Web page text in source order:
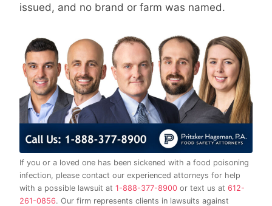
issued, and no brand or farm was named.
If you or a loved one has been sickened with a food poisoning
infection, please contact our experienced attorneys for help
with a possible lawsuit at 1-888-377-8900 or text us at 612-
261-0856. Our firm represents clients in lawsuits against